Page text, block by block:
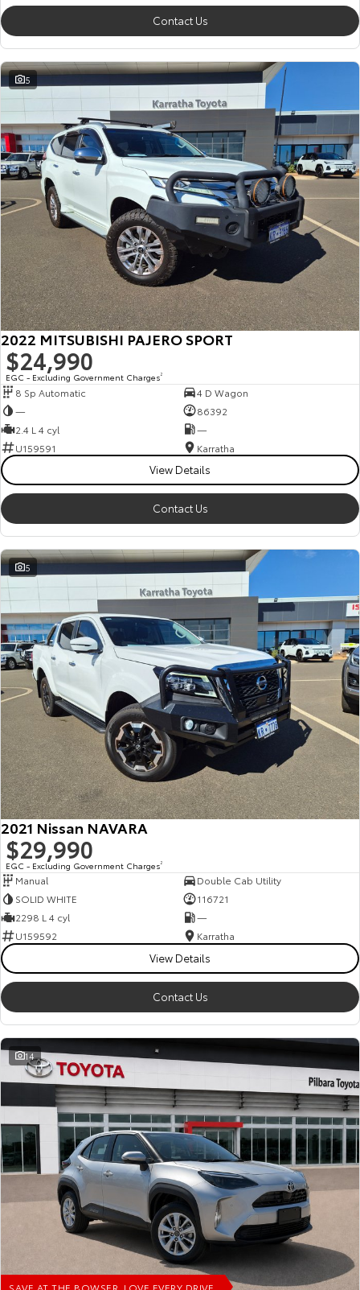
Contact Us
5
2022 MITSUBISHI PAJERO SPORT
$24,990
EGC - Excluding Government Charges2
8 Sp Automatic
4 D Wagon
—
86392
2.4 L 4 cyl
—
U159591
Karratha
View Details
Contact Us
5
2021 Nissan NAVARA
$29,990
EGC - Excluding Government Charges2
Manual
Double Cab Utility
SOLID WHITE
116721
2298 L 4 cyl
—
U159592
Karratha
View Details
Contact Us
14
SAVE AT THE BOWSER. LOVE EVERY DRIVE.